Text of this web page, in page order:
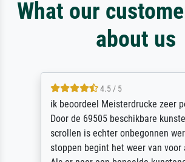
What our
about us
4.5 / 5
ik beoordeel Meisterdrucke zeer
Door de 69505 beschikbare
scrollen is echter onbegonnen
stoppen begint het weer van voor